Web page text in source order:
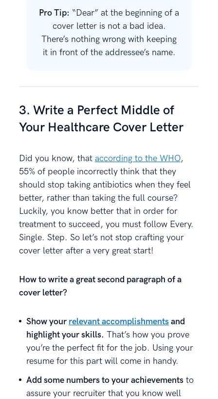
Pro Tip: “Dear” at the beginning of a
cover letter is not a bad idea.
There’s nothing wrong with keeping
it in front of the addressee’s name.
3. Write a Perfect Middle of
Your Healthcare Cover Letter
Did you know, that according to the WHO,
55% of people incorrectly think that they
should stop taking antibiotics when they feel
better, rather than taking the full course?
Luckily, you know better that in order for
treatment to succeed, you must follow Every.
Single. Step. So let’s not stop crafting your
cover letter after a very great start!
How to write a great second paragraph of a
cover letter?
Show your relevant accomplishmentsand
highlight your skills. That’s how you prove
you’re the perfect fit for the job. Using your
resume for this part will come in handy.
Add some numbers to your achievements to
assure your recruiter that you know well